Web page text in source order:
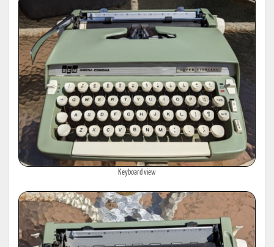
Keyboard view